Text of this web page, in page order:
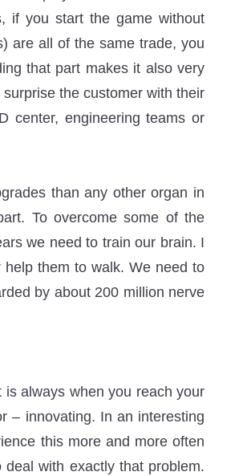
if you start the game without
are all of the same trade, you
that part makes it also very
the customer with their
center, engineering teams or
than any other organ in
To overcome some of the
we need to train our brain. I
them to walk. We need to
by about 200 million nerve
is always when you reach your
– innovating. In an interesting
this more and more often
with exactly that problem.